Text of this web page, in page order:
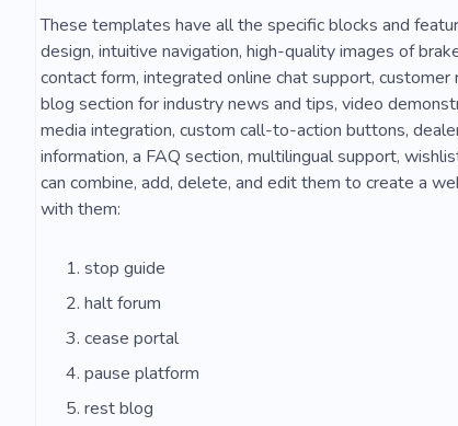
These templates have all the specific blocks and
design, intuitive navigation, high-quality images of
contact form, integrated online chat support,
blog section for industry news and tips, video
media integration, custom call-to-action buttons,
information, a FAQ section, multilingual support,
can combine, add, delete, and edit them to create a
with them:
stop guide
halt forum
cease portal
pause platform
rest blog